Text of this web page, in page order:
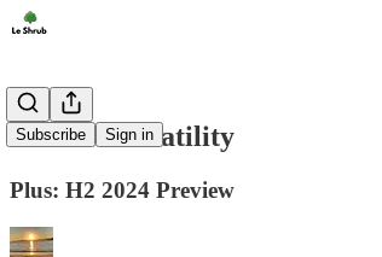
Subscribe Sign in
Election Volatility
Plus: H2 2024 Preview